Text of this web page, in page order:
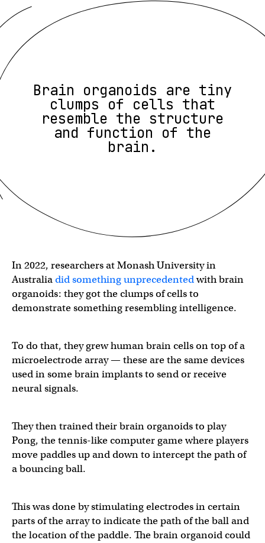
Brain organoids are tiny
clumps of cells that
resemble the structure
and function of the
brain.
In 2022, researchers at Monash University in
Australiadid something unprecedentedwith brain
organoids: they got the clumps of cells to
demonstrate something resembling intelligence.
To do that, they grew human brain cells on top of a
microelectrode array — these are the same devices
used in some brain implants to send or receive
neural signals.
They then trained their brain organoids to play
Pong, the tennis-like computer game where players
move paddles up and down to intercept the path of
a bouncing ball.
This was done by stimulating electrodes in certain
parts of the array to indicate the path of the ball and
the location of the paddle. The brain organoid could